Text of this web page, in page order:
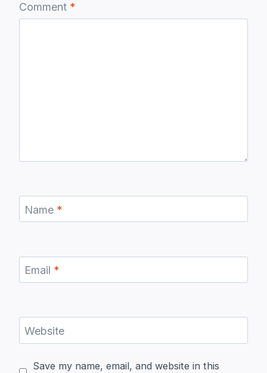
Comment *
Name *
Email *
Website
Save my name, email, and website in this